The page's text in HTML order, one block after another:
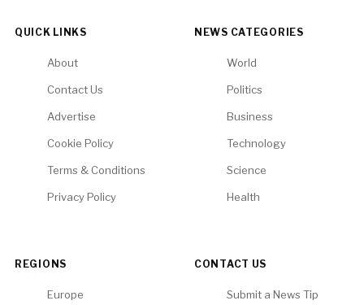
QUICK LINKS
About
Contact Us
Advertise
Cookie Policy
Terms & Conditions
Privacy Policy
NEWS CATEGORIES
World
Politics
Business
Technology
Science
Health
REGIONS
Europe
CONTACT US
Submit a News Tip